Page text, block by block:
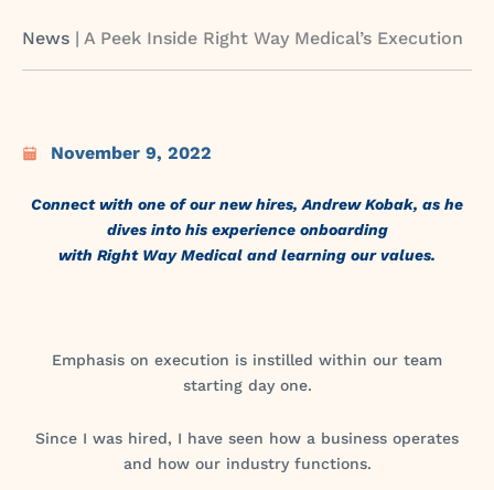
News | A Peek Inside Right Way Medical’s Execution
November 9, 2022
Connect with one of our new hires, Andrew Kobak, as he
dives into his experience onboarding
with Right Way Medical and learning our values.
Emphasis on execution is instilled within our team
starting day one.
Since I was hired, I have seen how a business operates
and how our industry functions.